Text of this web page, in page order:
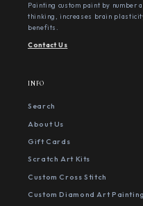
Painting custom paint by number
thinking, increases brain
benefits.
Contact Us
INFO
Search
About Us
Gift Cards
Scratch Art Kits
Custom Cross Stitch
Custom Diamond Art Painting